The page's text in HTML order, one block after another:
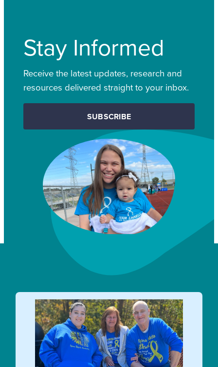
Stay Informed
Receive the latest updates, research and
resources delivered straight to your inbox.
SUBSCRIBE